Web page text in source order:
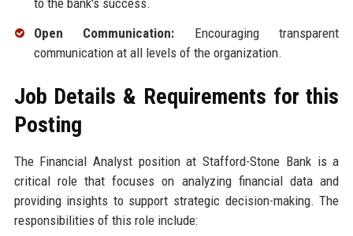
to the bank's success.
Open Communication: Encouraging transparent
communication at all levels of the organization.
Job Details & Requirements for this
Posting
The Financial Analyst position at Stafford-Stone Bank is a
critical role that focuses on analyzing financial data and
providing insights to support strategic decision-making. The
responsibilities of this role include: